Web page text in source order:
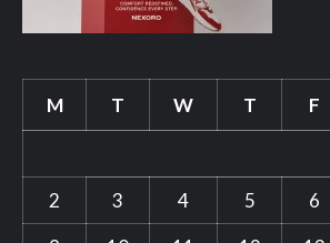
M T W T F
2
3 4 5 6